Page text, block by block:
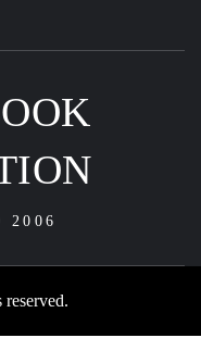
2006